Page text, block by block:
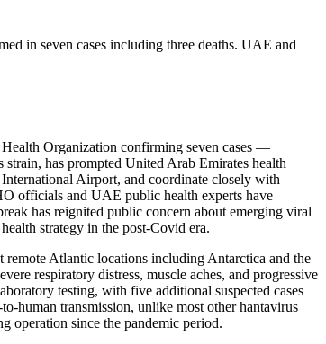
in seven cases including three deaths. UAE and
Organization confirming seven cases —
has prompted United Arab Emirates health
Airport, and coordinate closely with
officials and UAE public health experts have
has reignited public concern about emerging viral
strategy in the post-Covid era.
Atlantic locations including Antarctica and the
respiratory distress, muscle aches, and progressive
testing, with five additional suspected cases
human transmission, unlike most other hantavirus
operation since the pandemic period.